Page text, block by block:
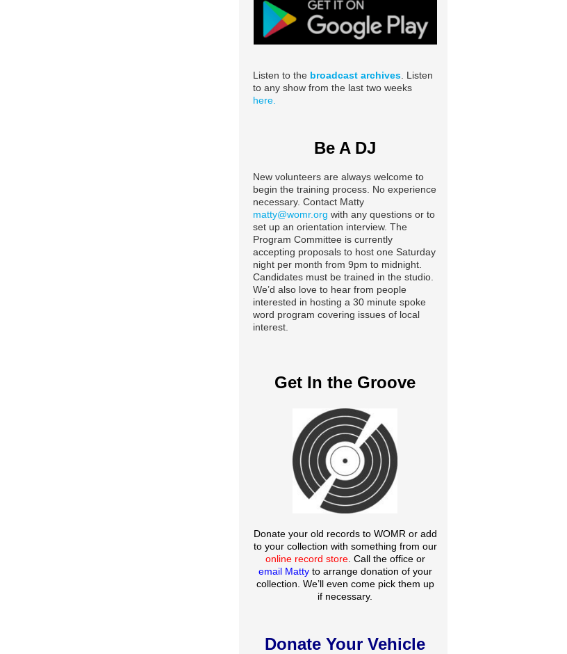
Listen to the broadcast archives . Listen
to any show from the last two weeks
here.
Be A DJ
New volunteers are always welcome to
begin the training process. No experience
necessary. Contact Matty
matty@womr.org with any questions or to
set up an orientation interview. The
Program Committee is currently
accepting proposals to host one Saturday
night per month from 9pm to midnight.
Candidates must be trained in the studio.
We’d also love to hear from people
interested in hosting a 30 minute spoke
word program covering issues of local
interest.
Get In the Groove
Donate your old records to WOMR or add
to your collection with something from our
online record store. Call the office or
email Matty to arrange donation of your
collection. We’ll even come pick them up
if necessary.
Donate Your Vehicle